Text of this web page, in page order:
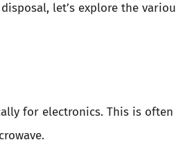
let’s explore the
for electronics. This is